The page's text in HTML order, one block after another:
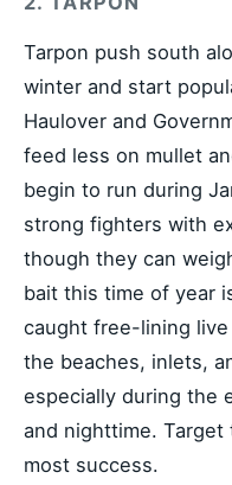
Tarpon push south
winter and start
Haulover and
feed less on mullet
begin to run during
strong fighters with
though they can
bait this time of year
caught free-lining
the beaches, inlets,
especially during the
and nighttime.
most success.